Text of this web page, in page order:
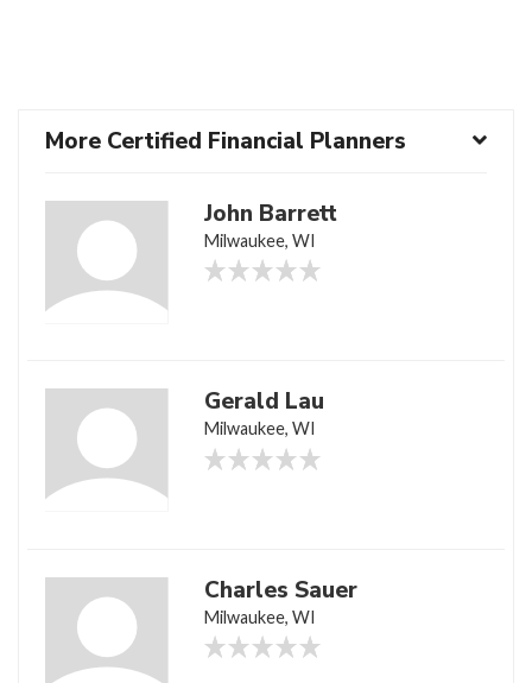
More Certified Financial Planners
John Barrett
Milwaukee, WI
Gerald Lau
Milwaukee, WI
Charles Sauer
Milwaukee, WI